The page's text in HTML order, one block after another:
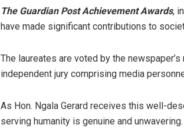
The Guardian Post Achievement Awards,
have made significant contributions to
The laureates are voted by the
independent jury comprising media
As Hon. Ngala Gerard receives this well-
serving humanity is genuine and unwavering.